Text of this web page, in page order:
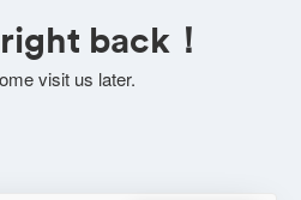
back！
visit us later.